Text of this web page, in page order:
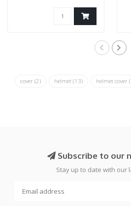
cover (2) helmet (13) helmet cover
Subscribe to our
Stay up to date with our